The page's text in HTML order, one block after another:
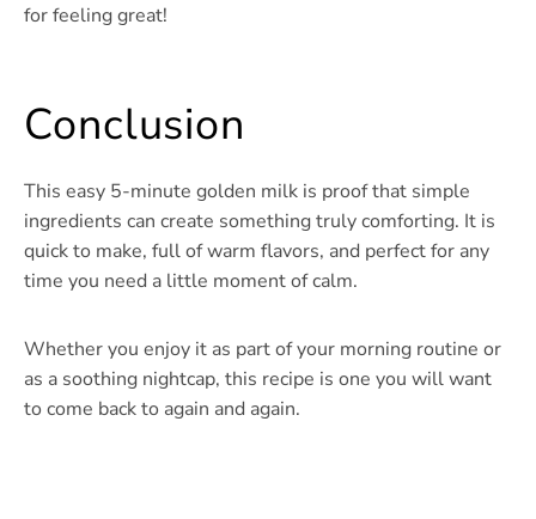
for feeling great!
Conclusion
This easy 5-minute golden milk is proof that simple
ingredients can create something truly comforting. It is
quick to make, full of warm flavors, and perfect for any
time you need a little moment of calm.
Whether you enjoy it as part of your morning routine or
as a soothing nightcap, this recipe is one you will want
to come back to again and again.